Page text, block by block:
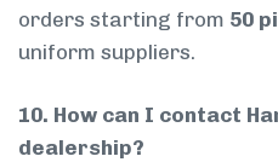
orders starting from 50
uniform suppliers.
10. How can I contact
dealership?